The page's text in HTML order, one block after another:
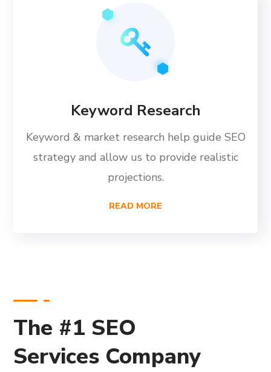
Keyword Research
Keyword & market research help guide SEO
strategy and allow us to provide realistic
projections.
READ MORE
The #1 SEO
Services Company